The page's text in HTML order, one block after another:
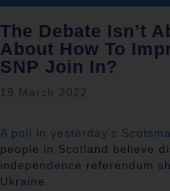
The Debate Isn’t
About How To
SNP Join In?
19 March 2022
A poll in yesterday’s
people in Scotland believe
independence referendum
Ukraine.